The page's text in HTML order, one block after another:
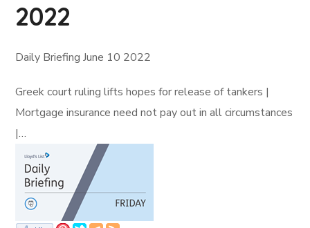
2022
Daily Briefing June 10 2022
Greek court ruling lifts hopes for release of tankers |
Mortgage insurance need not pay out in all circumstances
|…